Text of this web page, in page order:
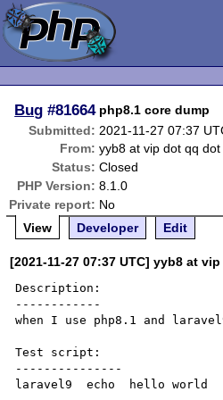
Bug #81664 php8.1 core dump
Submitted: 2021-11-27 07:37
From: yyb8 at vip dot qq dot
Status: Closed
PHP Version: 8.1.0
Private report: No
View
Developer Edit
[2021-11-27 07:37 UTC] yyb8 at
Description:
------------
when I use php8.1 and
Test script:
---------------
laravel9  echo  hello world